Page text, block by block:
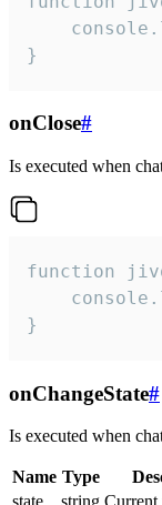
}
onClose#
Is executed when
function
}
onChangeState#
Is executed when
Name Type